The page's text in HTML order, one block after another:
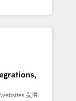
scalable
challenges.
🔹
tech stack
提供